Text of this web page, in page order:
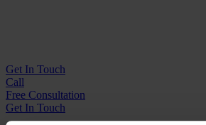
Get In Touch
Call
Free Consultation
Get In Touch